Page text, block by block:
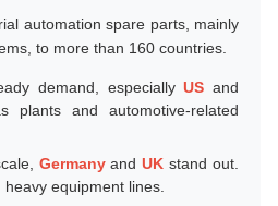
automation spare parts, mainly
to more than 160 countries.
demand, especiallyUS and
plants and automotive-related
GermanyandUK stand out.
equipment lines.